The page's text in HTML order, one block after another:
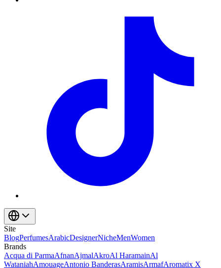
Site
BlogPerfumesArabicDesignerNicheMenWomen
Brands
Acqua di ParmaAfnanAjmalAkroAl HaramainAl
WataniahAmouageAntonio BanderasAramisArmafAromatix X